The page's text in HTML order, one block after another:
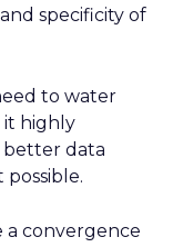
specificity of
to water
it highly
better data
a convergence